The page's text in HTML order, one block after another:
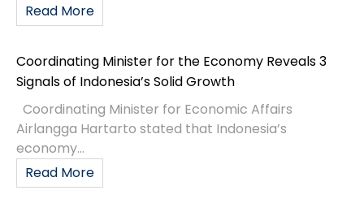
Read More
Coordinating Minister for the Economy Reveals 3
Signals of Indonesia’s Solid Growth
Coordinating Minister for Economic Affairs
Airlangga Hartarto stated that Indonesia’s
economy...
Read More